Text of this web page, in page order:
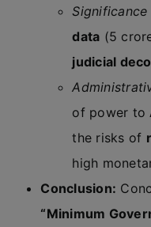
data (5
judicial
of power to
the risks of
high
Conclusion:
“Minimum